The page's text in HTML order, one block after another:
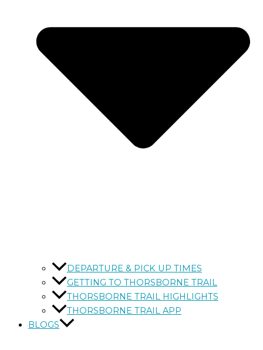
DEPARTURE & PICK UP TIMES
GETTING TO THORSBORNE TRAIL
THORSBORNE TRAIL HIGHLIGHTS
THORSBORNE TRAIL APP
BLOGS